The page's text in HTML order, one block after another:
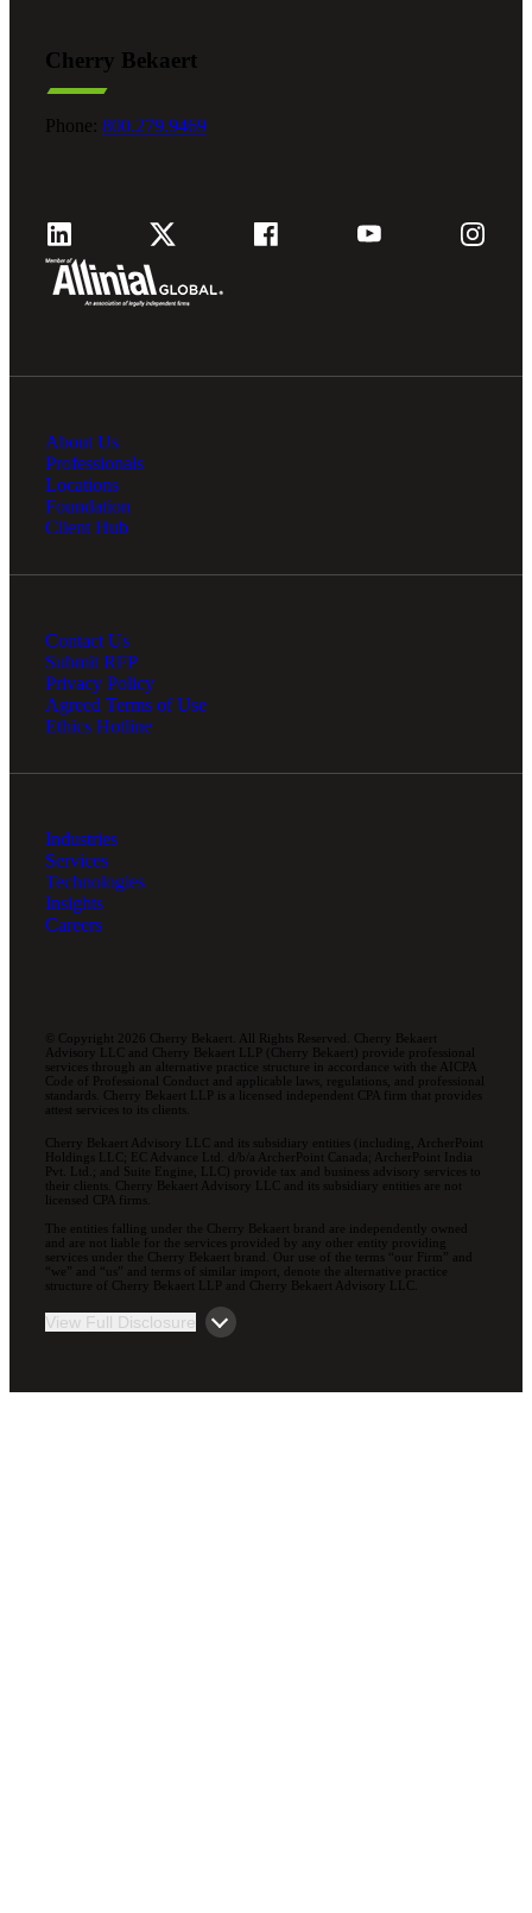
Cherry Bekaert
Phone: 800.279.9469
About Us
Professionals
Locations
Foundation
Client Hub
Contact Us
Submit RFP
Privacy Policy
Agreed Terms of Use
Ethics Hotline
Industries
Services
Technologies
Insights
Careers
© Copyright 2026 Cherry Bekaert. All Rights Reserved. Cherry Bekaert
Advisory LLC and Cherry Bekaert LLP (Cherry Bekaert) provide professional
services through an alternative practice structure in accordance with the AICPA
Code of Professional Conduct and applicable laws, regulations, and professional
standards. Cherry Bekaert LLP is a licensed independent CPA firm that provides
attest services to its clients.
Cherry Bekaert Advisory LLC and its subsidiary entities (including, ArcherPoint
Holdings LLC; EC Advance Ltd. d/b/a ArcherPoint Canada; ArcherPoint India
Pvt. Ltd.; and Suite Engine, LLC) provide tax and business advisory services to
their clients. Cherry Bekaert Advisory LLC and its subsidiary entities are not
licensed CPA firms.
The entities falling under the Cherry Bekaert brand are independently owned
and are not liable for the services provided by any other entity providing
services under the Cherry Bekaert brand. Our use of the terms “our Firm” and
“we” and “us” and terms of similar import, denote the alternative practice
structure of Cherry Bekaert LLP and Cherry Bekaert Advisory LLC.
View Full Disclosure